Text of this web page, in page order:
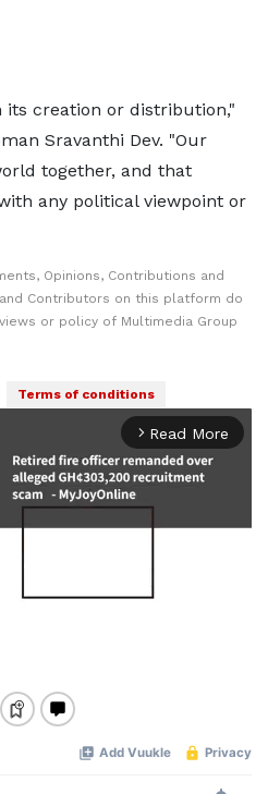
its creation or distribution,"
Sravanthi Dev. "Our
together, and that
any political viewpoint or
Opinions, Contributions and
Contributors on this platform do
or policy of Multimedia Group
Terms of conditions
arrow_forward_ios Read More